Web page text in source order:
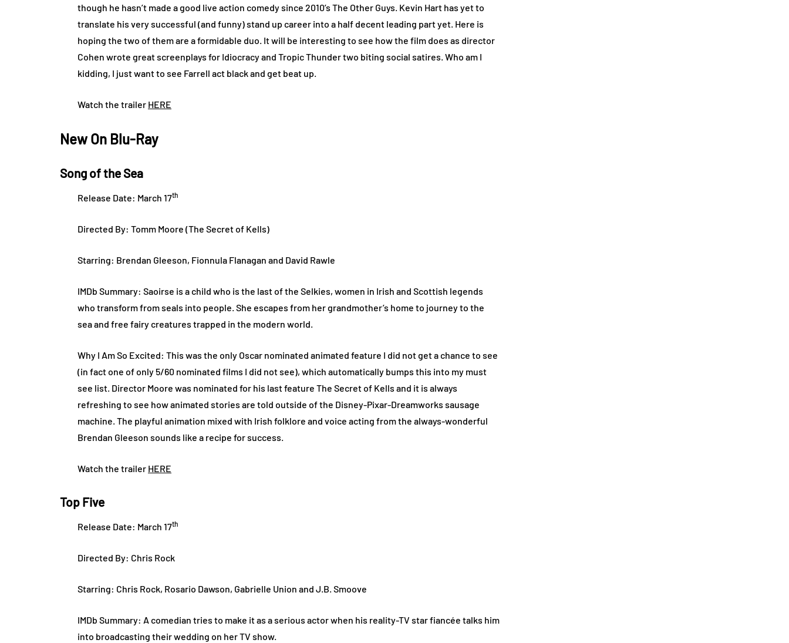
though he hasn’t made a good live action comedy since 2010’s The Other Guys. Kevin Hart has yet to
translate his very successful (and funny) stand up career into a half decent leading part yet. Here is
hoping the two of them are a formidable duo. It will be interesting to see how the film does as director
Cohen wrote great screenplays for Idiocracy and Tropic Thunder two biting social satires. Who am I
kidding, I just want to see Farrell act black and get beat up.
Watch the trailer HERE
New On Blu-Ray
Song of the Sea
Release Date: March 17th
Directed By: Tomm Moore (The Secret of Kells)
Starring: Brendan Gleeson, Fionnula Flanagan and David Rawle
IMDb Summary: Saoirse is a child who is the last of the Selkies, women in Irish and Scottish legends
who transform from seals into people. She escapes from her grandmother’s home to journey to the
sea and free fairy creatures trapped in the modern world.
Why I Am So Excited: This was the only Oscar nominated animated feature I did not get a chance to see
(in fact one of only 5/60 nominated films I did not see), which automatically bumps this into my must
see list. Director Moore was nominated for his last feature The Secret of Kells and it is always
refreshing to see how animated stories are told outside of the Disney-Pixar-Dreamworks sausage
machine. The playful animation mixed with Irish folklore and voice acting from the always-wonderful
Brendan Gleeson sounds like a recipe for success.
Watch the trailer HERE
Top Five
Release Date: March 17th
Directed By: Chris Rock
Starring: Chris Rock, Rosario Dawson, Gabrielle Union and J.B. Smoove
IMDb Summary: A comedian tries to make it as a serious actor when his reality-TV star fiancée talks him
into broadcasting their wedding on her TV show.